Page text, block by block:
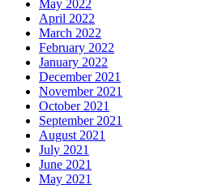
May 2022
April 2022
March 2022
February 2022
January 2022
December 2021
November 2021
October 2021
September 2021
August 2021
July 2021
June 2021
May 2021